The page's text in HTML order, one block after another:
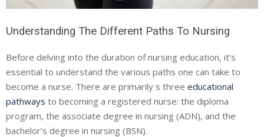
Understanding The Different Paths To Nursing
Before delving into the duration of nursing education, it’s
essential to understand the various paths one can take to
become a nurse. There are primarily s three educational
pathways to becoming a registered nurse: the diploma
program, the associate degree in nursing (ADN), and the
bachelor’s degree in nursing (BSN).